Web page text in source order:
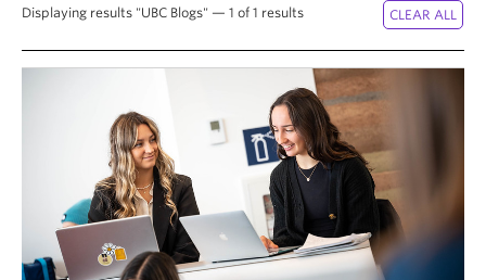
Displaying results "UBC Blogs" — 1 of 1 results